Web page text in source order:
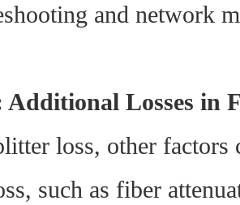
and network
Additional Losses in
loss, other
such as fiber